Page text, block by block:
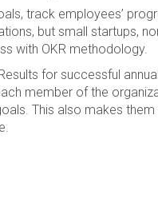
track employees’
but small startups,
with OKR methodology.
for successful
member of the
This also makes